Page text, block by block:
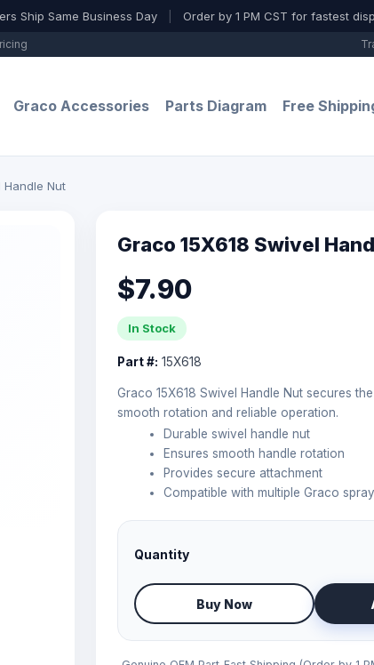
Ship Same Business Day Order by 1 PM CST for fastest
Graco Accessories Parts Diagram Free
Handle Nut
Graco 15X618 Swivel
$7.90
In Stock
Part #: 15X618
Graco 15X618 Swivel Handle Nut secures
smooth rotation and reliable operation.
Durable swivel handle nut
Ensures smooth handle rotation
Provides secure attachment
Compatible with multiple Graco
Quantity
Buy Now